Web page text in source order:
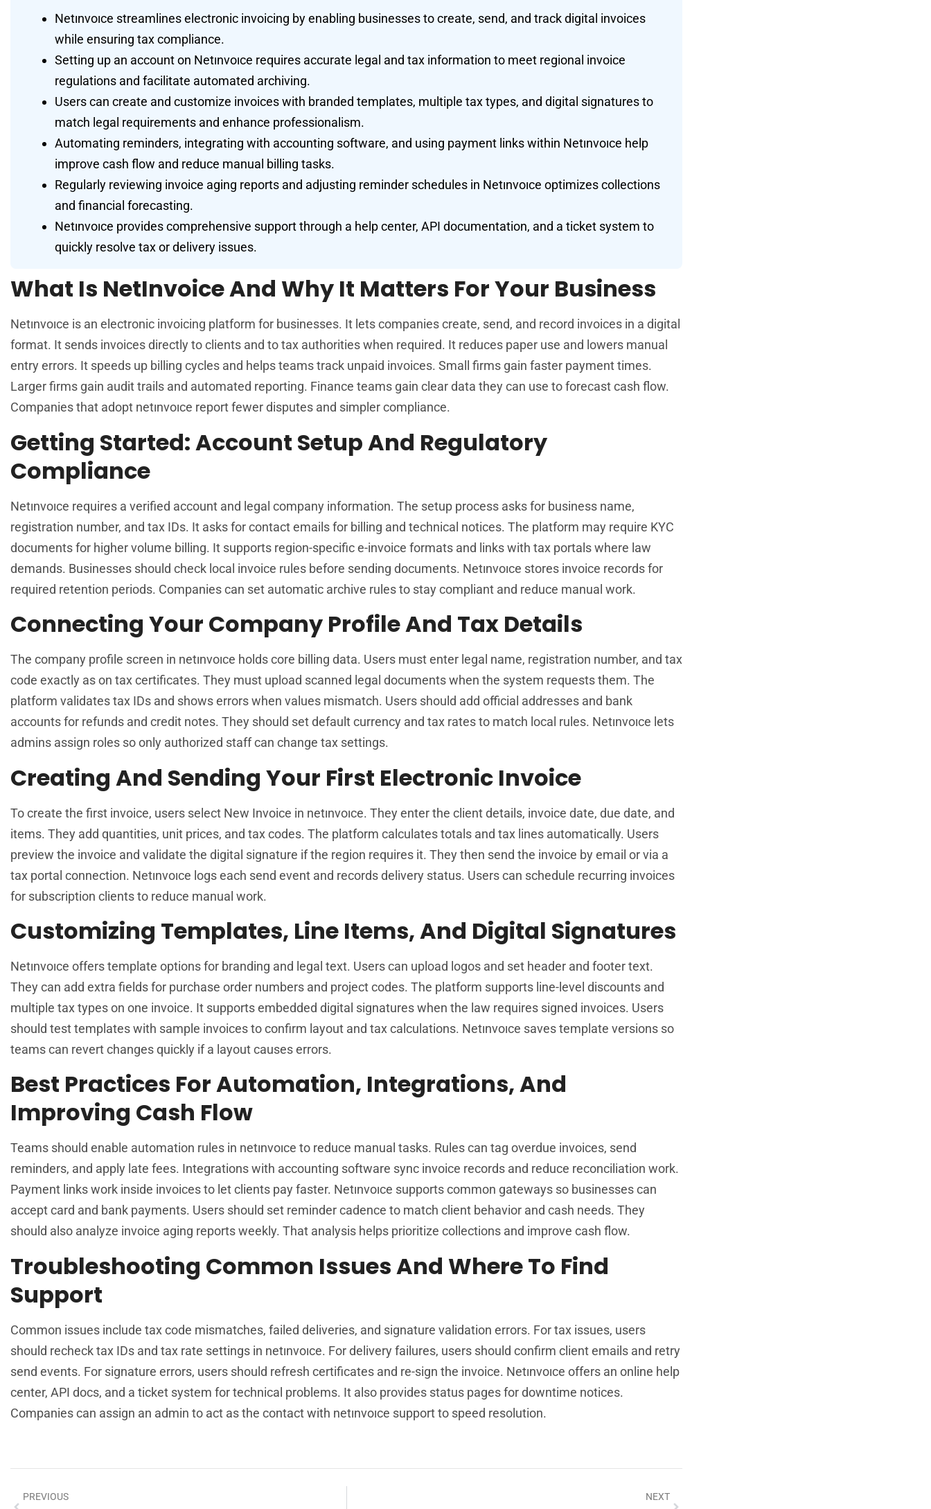
Netınvoıce streamlines electronic invoicing by enabling businesses to create, send, and track digital invoices
while ensuring tax compliance.
Setting up an account on Netınvoıce requires accurate legal and tax information to meet regional invoice
regulations and facilitate automated archiving.
Users can create and customize invoices with branded templates, multiple tax types, and digital signatures to
match legal requirements and enhance professionalism.
Automating reminders, integrating with accounting software, and using payment links within Netınvoıce help
improve cash flow and reduce manual billing tasks.
Regularly reviewing invoice aging reports and adjusting reminder schedules in Netınvoıce optimizes collections
and financial forecasting.
Netınvoıce provides comprehensive support through a help center, API documentation, and a ticket system to
quickly resolve tax or delivery issues.
What Is NetInvoice And Why It Matters For Your Business
Netınvoıce is an electronic invoicing platform for businesses. It lets companies create, send, and record invoices in a digital
format. It sends invoices directly to clients and to tax authorities when required. It reduces paper use and lowers manual
entry errors. It speeds up billing cycles and helps teams track unpaid invoices. Small firms gain faster payment times.
Larger firms gain audit trails and automated reporting. Finance teams gain clear data they can use to forecast cash flow.
Companies that adopt netınvoıce report fewer disputes and simpler compliance.
Getting Started: Account Setup And Regulatory
Compliance
Netınvoıce requires a verified account and legal company information. The setup process asks for business name,
registration number, and tax IDs. It asks for contact emails for billing and technical notices. The platform may require KYC
documents for higher volume billing. It supports region-specific e-invoice formats and links with tax portals where law
demands. Businesses should check local invoice rules before sending documents. Netınvoıce stores invoice records for
required retention periods. Companies can set automatic archive rules to stay compliant and reduce manual work.
Connecting Your Company Profile And Tax Details
The company profile screen in netınvoıce holds core billing data. Users must enter legal name, registration number, and tax
code exactly as on tax certificates. They must upload scanned legal documents when the system requests them. The
platform validates tax IDs and shows errors when values mismatch. Users should add official addresses and bank
accounts for refunds and credit notes. They should set default currency and tax rates to match local rules. Netınvoıce lets
admins assign roles so only authorized staff can change tax settings.
Creating And Sending Your First Electronic Invoice
To create the first invoice, users select New Invoice in netınvoıce. They enter the client details, invoice date, due date, and
items. They add quantities, unit prices, and tax codes. The platform calculates totals and tax lines automatically. Users
preview the invoice and validate the digital signature if the region requires it. They then send the invoice by email or via a
tax portal connection. Netınvoıce logs each send event and records delivery status. Users can schedule recurring invoices
for subscription clients to reduce manual work.
Customizing Templates, Line Items, And Digital Signatures
Netınvoıce offers template options for branding and legal text. Users can upload logos and set header and footer text.
They can add extra fields for purchase order numbers and project codes. The platform supports line-level discounts and
multiple tax types on one invoice. It supports embedded digital signatures when the law requires signed invoices. Users
should test templates with sample invoices to confirm layout and tax calculations. Netınvoıce saves template versions so
teams can revert changes quickly if a layout causes errors.
Best Practices For Automation, Integrations, And
Improving Cash Flow
Teams should enable automation rules in netınvoıce to reduce manual tasks. Rules can tag overdue invoices, send
reminders, and apply late fees. Integrations with accounting software sync invoice records and reduce reconciliation work.
Payment links work inside invoices to let clients pay faster. Netınvoıce supports common gateways so businesses can
accept card and bank payments. Users should set reminder cadence to match client behavior and cash needs. They
should also analyze invoice aging reports weekly. That analysis helps prioritize collections and improve cash flow.
Troubleshooting Common Issues And Where To Find
Support
Common issues include tax code mismatches, failed deliveries, and signature validation errors. For tax issues, users
should recheck tax IDs and tax rate settings in netınvoıce. For delivery failures, users should confirm client emails and retry
send events. For signature errors, users should refresh certificates and re-sign the invoice. Netınvoıce offers an online help
center, API docs, and a ticket system for technical problems. It also provides status pages for downtime notices.
Companies can assign an admin to act as the contact with netınvoıce support to speed resolution.
PREVIOUS NEXT